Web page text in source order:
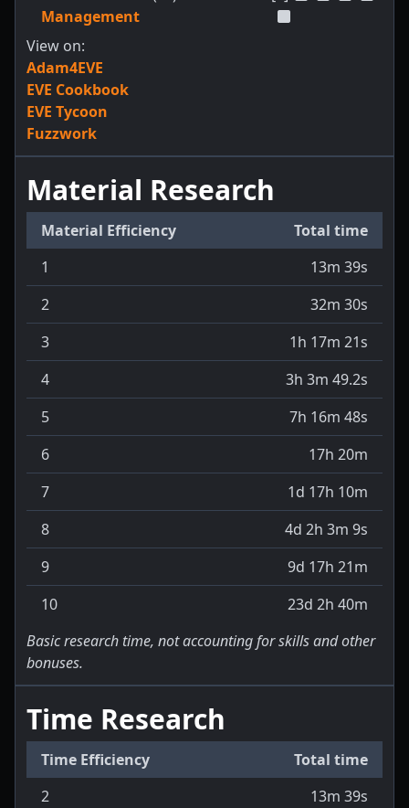
Management
View on:
Adam4EVE
EVE Cookbook
EVE Tycoon
Fuzzwork
Material Research
Material Efficiency
Total time
1
13m 39s
2
32m 30s
3
1h 17m 21s
4
3h 3m 49.2s
5
7h 16m 48s
6
17h 20m
7
1d 17h 10m
8
4d 2h 3m 9s
9
9d 17h 21m
10
23d 2h 40m
Basic research time, not accounting for skills and other
bonuses.
Time Research
Time Efficiency
Total time
2
13m 39s